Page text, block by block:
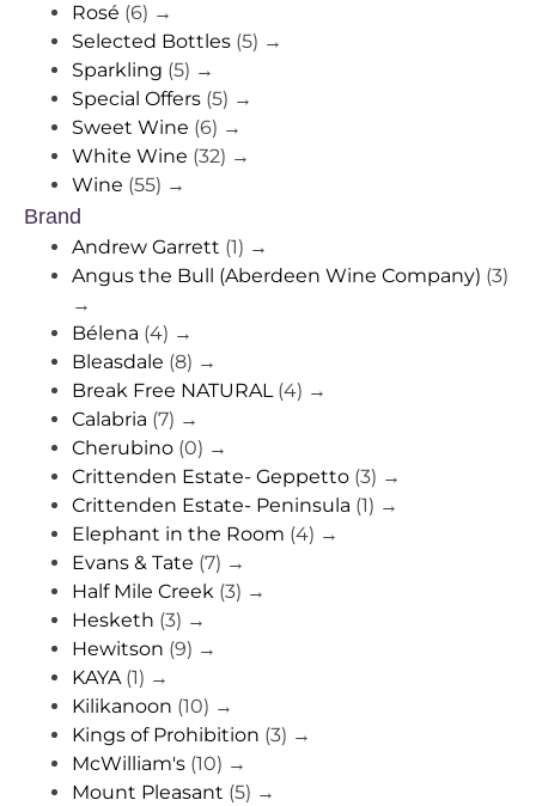
Rosé (6) →
Selected Bottles (5) →
Sparkling (5) →
Special Offers (5) →
Sweet Wine (6) →
White Wine (32) →
Wine (55) →
Brand
Andrew Garrett (1) →
Angus the Bull (Aberdeen Wine Company) (3)
→
Bélena (4) →
Bleasdale (8) →
Break Free NATURAL (4) →
Calabria (7) →
Cherubino (0) →
Crittenden Estate- Geppetto (3) →
Crittenden Estate- Peninsula (1) →
Elephant in the Room (4) →
Evans & Tate (7) →
Half Mile Creek (3) →
Hesketh (3) →
Hewitson (9) →
KAYA (1) →
Kilikanoon (10) →
Kings of Prohibition (3) →
McWilliam's (10) →
Mount Pleasant (5) →